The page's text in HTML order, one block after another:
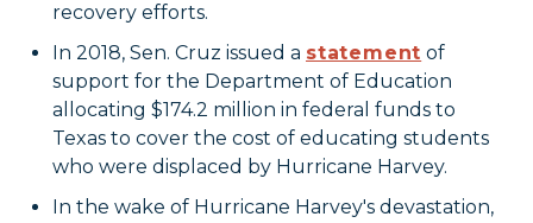
recovery efforts.
In 2018, Sen. Cruz issued a statement of
support for the Department of Education
allocating $174.2 million in federal funds to
Texas to cover the cost of educating students
who were displaced by Hurricane Harvey.
In the wake of Hurricane Harvey's devastation,